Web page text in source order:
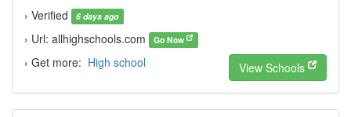
› Verified
6 days ago
› Url: allhighschools.com Go Now
› Get more: High school View Schools